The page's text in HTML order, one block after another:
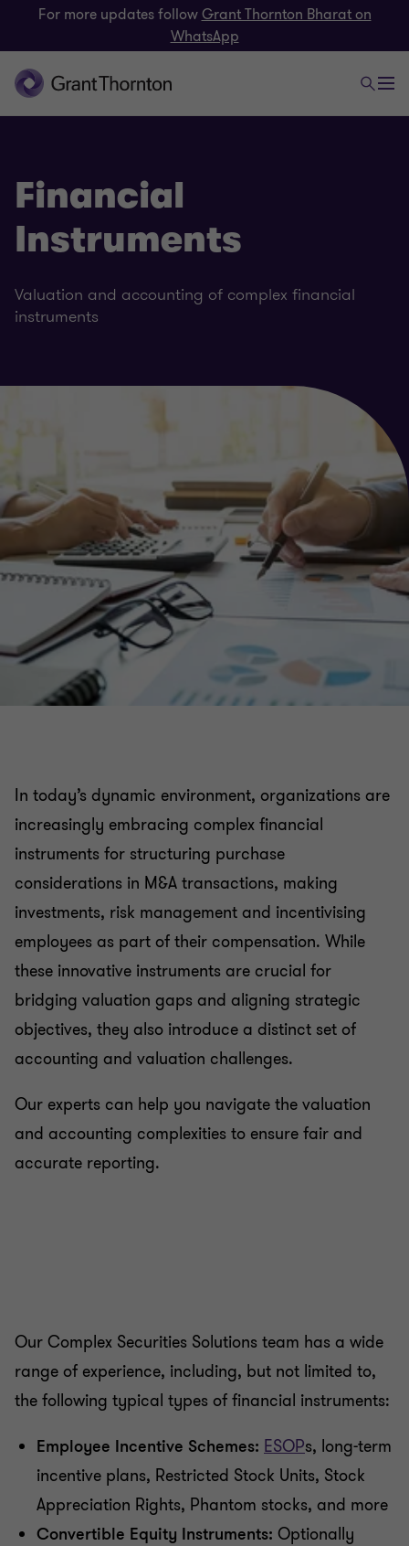
For more updates followGrant Thornton Bharat on
WhatsApp
Financial
Instruments
Valuation and accounting of complex financial
instruments
In today’s dynamic environment, organizations are
increasingly embracing complex financial
instruments for structuring purchase
considerations in M&A transactions, making
investments, risk management and incentivising
employees as part of their compensation. While
these innovative instruments are crucial for
bridging valuation gaps and aligning strategic
objectives, they also introduce a distinct set of
accounting and valuation challenges.
Our experts can help you navigate the valuation
and accounting complexities to ensure fair and
accurate reporting.
Our Complex Securities Solutions team has a wide
range of experience, including, but not limited to,
the following typical types of financial instruments:
Employee Incentive Schemes: ESOPs, long-term
incentive plans, Restricted Stock Units, Stock
Appreciation Rights, Phantom stocks, and more
Convertible Equity Instruments: Optionally